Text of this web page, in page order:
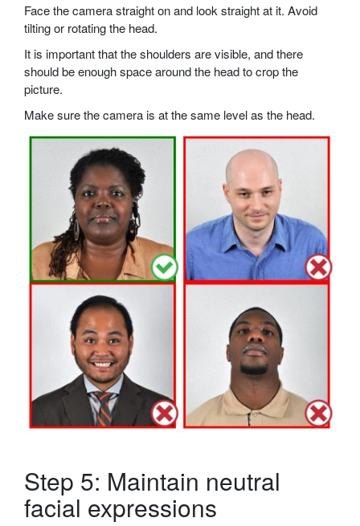
Face the camera straight on and look straight at it. Avoid
tilting or rotating the head.
It is important that the shoulders are visible, and there
should be enough space around the head to crop the
picture.
Make sure the camera is at the same level as the head.
Step 5: Maintain neutral
facial expressions